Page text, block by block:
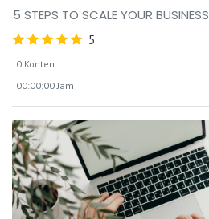
5 STEPS TO SCALE YOUR BUSINESS
5
0 Konten
00:00:00 Jam